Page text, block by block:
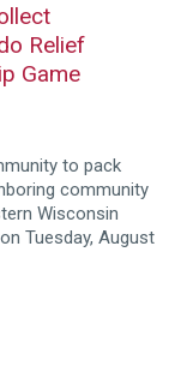
Relief
Game
to pack
community
Wisconsin
Tuesday, August